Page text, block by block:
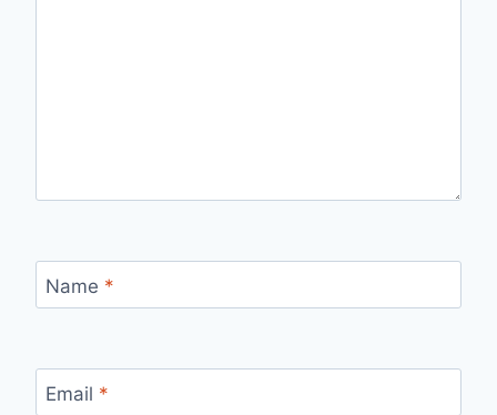
Name *
Email *